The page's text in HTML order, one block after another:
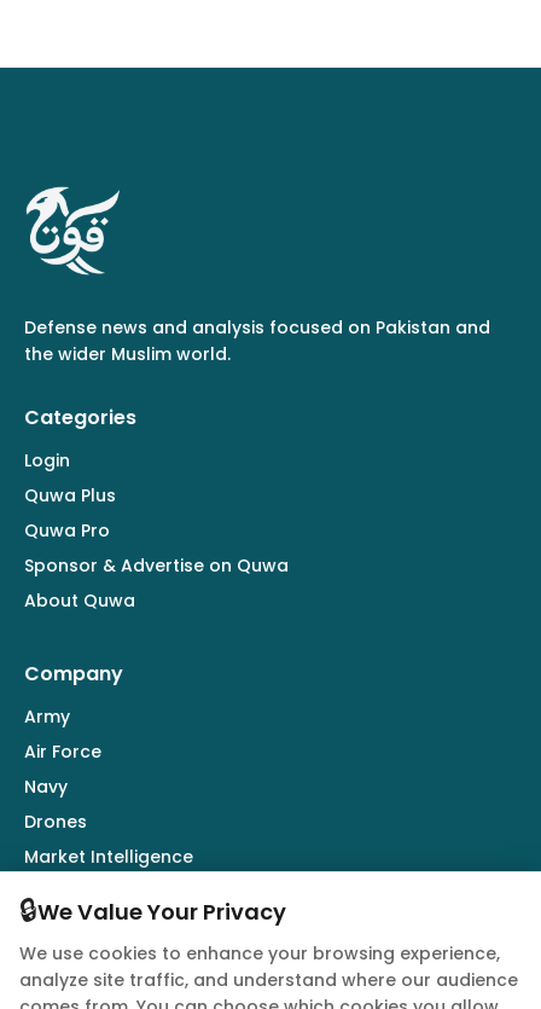
Defense news and analysis focused on Pakistan and
the wider Muslim world.
Categories
Login
Quwa Plus
Quwa Pro
Sponsor & Advertise on Quwa
About Quwa
Company
Army
Air Force
Navy
Drones
Market Intelligence
Follow Us
🔒We Value Your Privacy
We use cookies to enhance your browsing experience,
analyze site traffic, and understand where our audience